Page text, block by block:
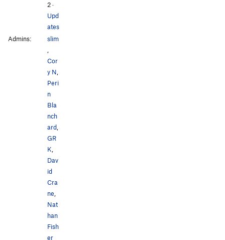
2·
Upd
ates
Admins:
slim
,
Cor
y N,
Peri
n
Bla
nch
ard,
GR
K,
Dav
id
Cra
ne,
Nat
han
Fish
er